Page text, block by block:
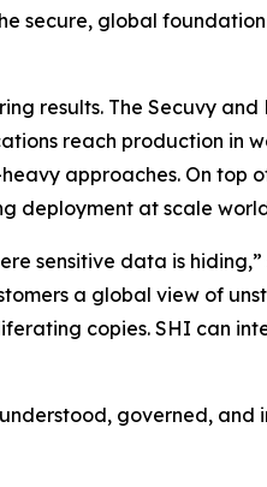
secure, global
results. The Secuvy
reach production in
approaches. On top
deployment at scale
sensitive data is
a global view of
copies. SHI can
governed,